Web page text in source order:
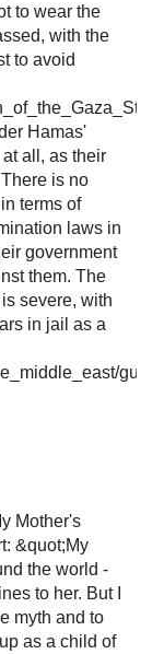
to wear the
with the
to avoid
Hamas'
all, as their
is no
terms of
laws in
government
them. The
severe, with
in jail as a
Mother's
&quot;My
the world -
to her. But I
myth and to
as a child of